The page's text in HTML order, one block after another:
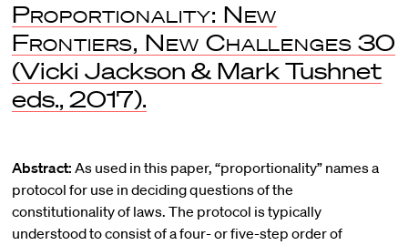
Proportionality: New
Frontiers, New Challenges 30
(Vicki Jackson & Mark Tushnet
eds., 2017).
Abstract: As used in this paper, “proportionality” names a
protocol for use in deciding questions of the
constitutionality of laws. The protocol is typically
understood to consist of a four- or five-step order of